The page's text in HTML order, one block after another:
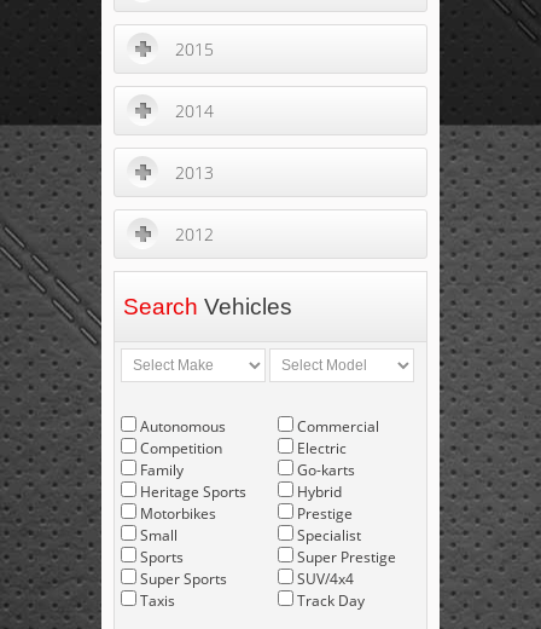
2015
2014
2013
2012
Search Vehicles
Autonomous
Competition
Family
Heritage Sports
Motorbikes
Small
Sports
Super Sports
Taxis
Commercial
Electric
Go-karts
Hybrid
Prestige
Specialist
Super Prestige
SUV/4x4
Track Day